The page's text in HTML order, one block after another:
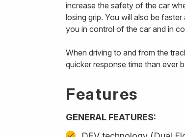
increase the safety of the car
losing grip. You will also be
you in control of the car and in
When driving to and from the
quicker response time than ever
Features
GENERAL FEATURES: